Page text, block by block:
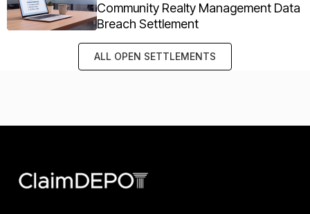
Community Realty Management Data
Breach Settlement
ALL OPEN SETTLEMENTS